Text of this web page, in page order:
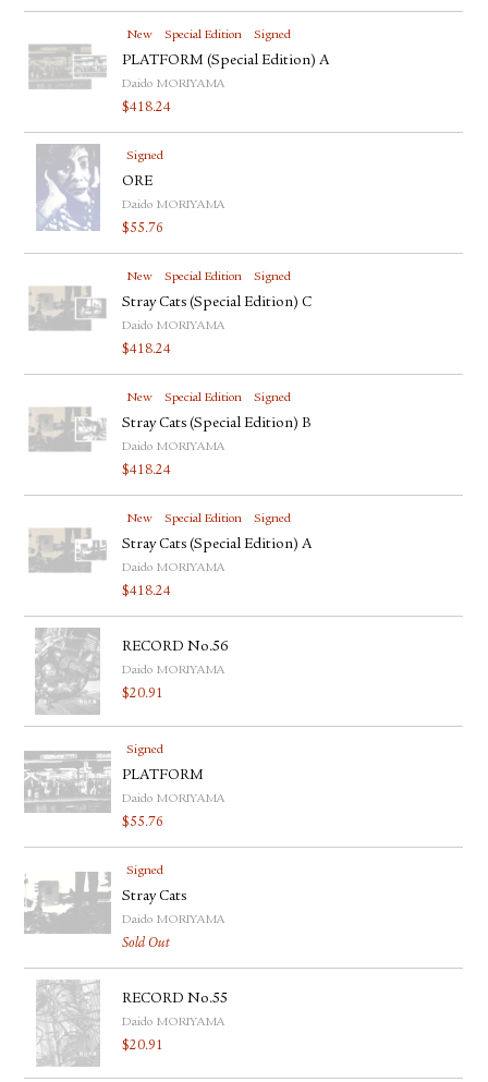
New Special Edition Signed
PLATFORM (Special Edition) A
Daido MORIYAMA
$418.24
Signed
ORE
Daido MORIYAMA
$55.76
New Special Edition Signed
Stray Cats (Special Edition) C
Daido MORIYAMA
$418.24
New Special Edition Signed
Stray Cats (Special Edition) B
Daido MORIYAMA
$418.24
New Special Edition Signed
Stray Cats (Special Edition) A
Daido MORIYAMA
$418.24
RECORD No.56
Daido MORIYAMA
$20.91
Signed
PLATFORM
Daido MORIYAMA
$55.76
Signed
Stray Cats
Daido MORIYAMA
Sold Out
RECORD No.55
Daido MORIYAMA
$20.91